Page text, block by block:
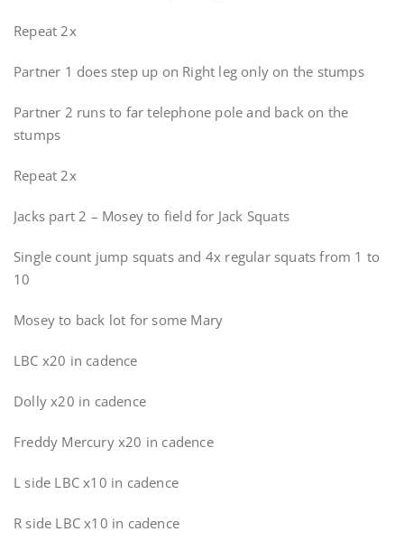
Repeat 2x
Partner 1 does step up on Right leg only on the stumps
Partner 2 runs to far telephone pole and back on the
stumps
Repeat 2x
Jacks part 2 – Mosey to field for Jack Squats
Single count jump squats and 4x regular squats from 1 to
10
Mosey to back lot for some Mary
LBC x20 in cadence
Dolly x20 in cadence
Freddy Mercury x20 in cadence
L side LBC x10 in cadence
R side LBC x10 in cadence